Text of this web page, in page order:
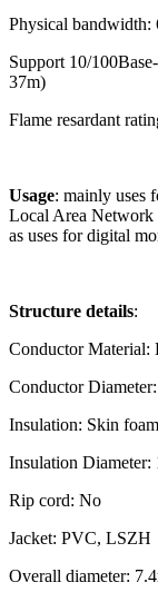
Physical bandwidth:
Support 10/
37m)
Flame resardant
Usage: mainly uses
Local Area Network
as uses fordigital
Structure details:
Conductor Material:
Conductor
Insulation: Skin
Insulation Diameter:
Rip cord: No
Jacket: PVC, LSZH
Overall diameter: